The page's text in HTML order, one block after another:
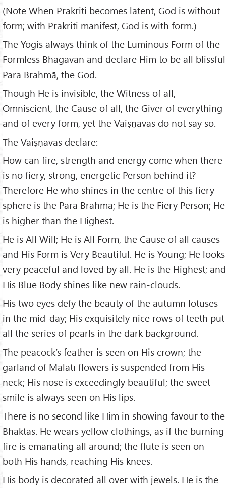
(Note When Prakriti becomes latent, God is without
form; with Prakriti manifest, God is with form.)
The Yogis always think of the Luminous Form of the
Formless Bhagavān and declare Him to be all blissful
Para Brahmā, the God.
Though He is invisible, the Witness of all,
Omniscient, the Cause of all, the Giver of everything
and of every form, yet the Vaiṣṇavas do not say so.
The Vaiṣṇavas declare:
How can fire, strength and energy come when there
is no fiery, strong, energetic Person behind it?
Therefore He who shines in the centre of this fiery
sphere is the Para Brahmā; He is the Fiery Person; He
is higher than the Highest.
He is All Will; He is All Form, the Cause of all causes
and His Form is Very Beautiful. He is Young; He looks
very peaceful and loved by all. He is the Highest; and
His Blue Body shines like new rain-clouds.
His two eyes defy the beauty of the autumn lotuses
in the mid-day; His exquisitely nice rows of teeth put
all the series of pearls in the dark background.
The peacock’s feather is seen on His crown; the
garland of Mālatī flowers is suspended from His
neck; His nose is exceedingly beautiful; the sweet
smile is always seen on His lips.
There is no second like Him in showing favour to the
Bhaktas. He wears yellow clothings, as if the burning
fire is emanating all around; the flute is seen on
both His hands, reaching His knees.
His body is decorated all over with jewels. He is the